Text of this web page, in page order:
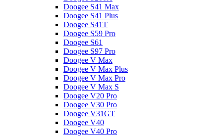
Doogee S41 Max
Doogee S41 Plus
Doogee S41T
Doogee S59 Pro
Doogee S61
Doogee S97 Pro
Doogee V Max
Doogee V Max Plus
Doogee V Max Pro
Doogee V Max S
Doogee V20 Pro
Doogee V30 Pro
Doogee V31GT
Doogee V40
Doogee V40 Pro